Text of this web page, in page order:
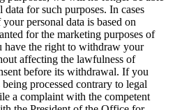
data for such purposes. In cases
personal data is based on
for the marketing purposes of
have the right to withdraw your
affecting the lawfulness of
before its withdrawal. If you
processed contrary to legal
a complaint with the competent